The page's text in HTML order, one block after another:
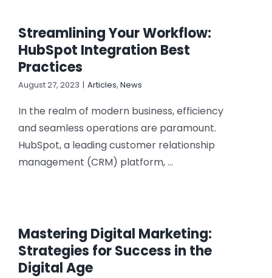
Streamlining Your Workflow:
HubSpot Integration Best
Practices
August 27, 2023 | Articles, News
In the realm of modern business, efficiency
and seamless operations are paramount.
HubSpot, a leading customer relationship
management (CRM) platform, ...
Mastering Digital Marketing:
Strategies for Success in the
Digital Age